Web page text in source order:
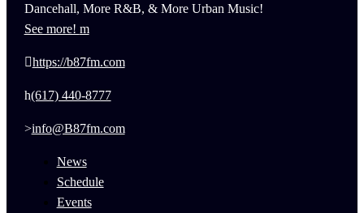
Dancehall, More R&B, & More Urban Music!
See more!
https://b87fm.com
(617) 440-8777
info@B87fm.com
News
Schedule
Events